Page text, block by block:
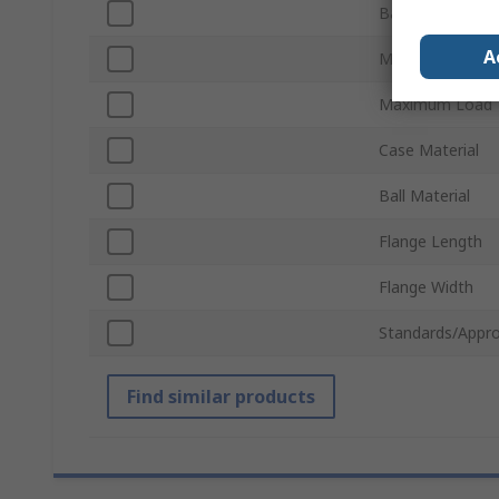
Ball Diameter
Mount Type
Maximum Load
Case Material
Ball Material
Flange Length
Flange Width
Standards/
Find similar products